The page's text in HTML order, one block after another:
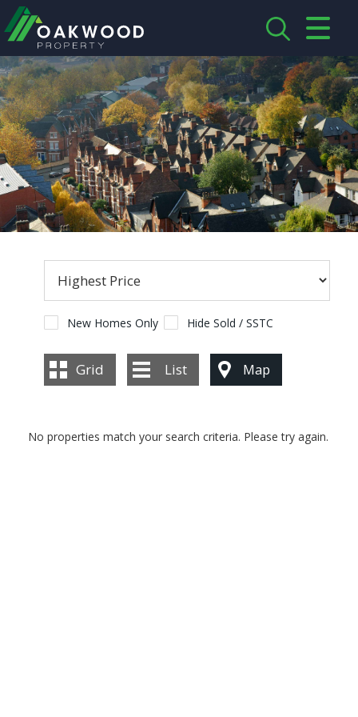
HOME
ABOUT US
CREDENTIALS
LANDLORDS
PROPERTIES
BLOG
New Homes Only Hide Sold / SSTC
Grid List Map
No properties match your search criteria. Please try again.